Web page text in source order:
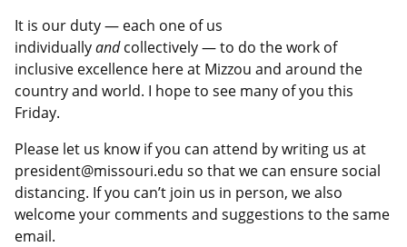
It is our duty — each one of us
individuallyandcollectively — to do the work of
inclusive excellence here at Mizzou and around the
country and world. I hope to see many of you this
Friday.
Please let us know if you can attend by writing us at
president@missouri.edu so that we can ensure social
distancing. If you can’t join us in person, we also
welcome your comments and suggestions to the same
email.